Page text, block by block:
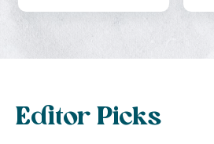
Editor Picks